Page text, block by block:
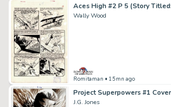
Wally Wood
Romitaman • 15mn ago
J.G. Jones